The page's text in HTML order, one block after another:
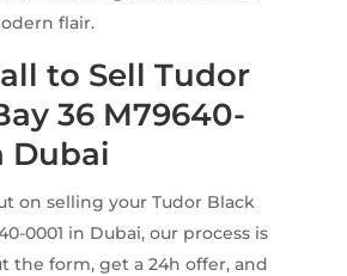
flair.
to Sell Tudor
36 M79640-
Dubai
on selling your Tudor Black
0001 in Dubai, our process is
the form, get a 24h offer, and